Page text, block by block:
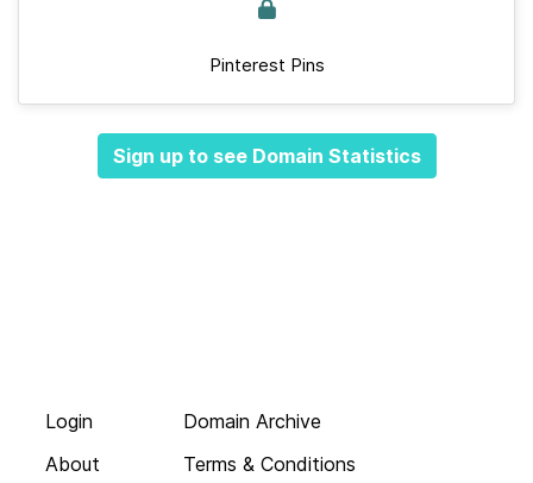
Pinterest Pins
Sign up to see Domain Statistics
Login
About
Domain Archive
Terms & Conditions